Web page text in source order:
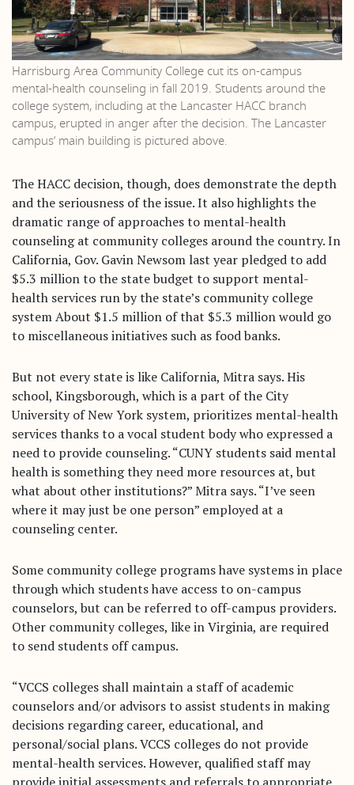
Harrisburg Area Community College cut its on-campus
mental-health counseling in fall 2019. Students around the
college system, including at the Lancaster HACC branch
campus, erupted in anger after the decision. The Lancaster
campus’ main building is pictured above.
The HACC decision, though, does demonstrate the depth
and the seriousness of the issue. It also highlights the
dramatic range of approaches to mental-health
counseling at community colleges around the country. In
California, Gov. Gavin Newsom last year pledged to add
$5.3 million to the state budget to support mental-
health services run by the state’s community college
system About $1.5 million of that $5.3 million would go
to miscellaneous initiatives such as food banks.
But not every state is like California, Mitra says. His
school, Kingsborough, which is a part of the City
University of New York system, prioritizes mental-health
services thanks to a vocal student body who expressed a
need to provide counseling. “CUNY students said mental
health is something they need more resources at, but
what about other institutions?” Mitra says. “I’ve seen
where it may just be one person” employed at a
counseling center.
Some community college programs have systems in place
through which students have access to on-campus
counselors, but can be referred to off-campus providers.
Other community colleges, like in Virginia, are required
to send students off campus.
“VCCS colleges shall maintain a staff of academic
counselors and/or advisors to assist students in making
decisions regarding career, educational, and
personal/social plans. VCCS colleges do not provide
mental-health services. However, qualified staff may
provide initial assessments and referrals to appropriate